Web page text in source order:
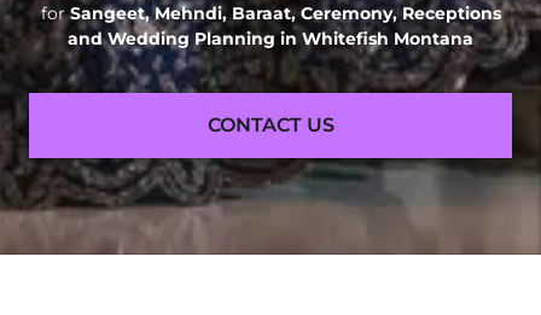
forSangeet, Mehndi, Baraat, Ceremony, Receptions
andWedding Planning in Whitefish Montana
CONTACT US